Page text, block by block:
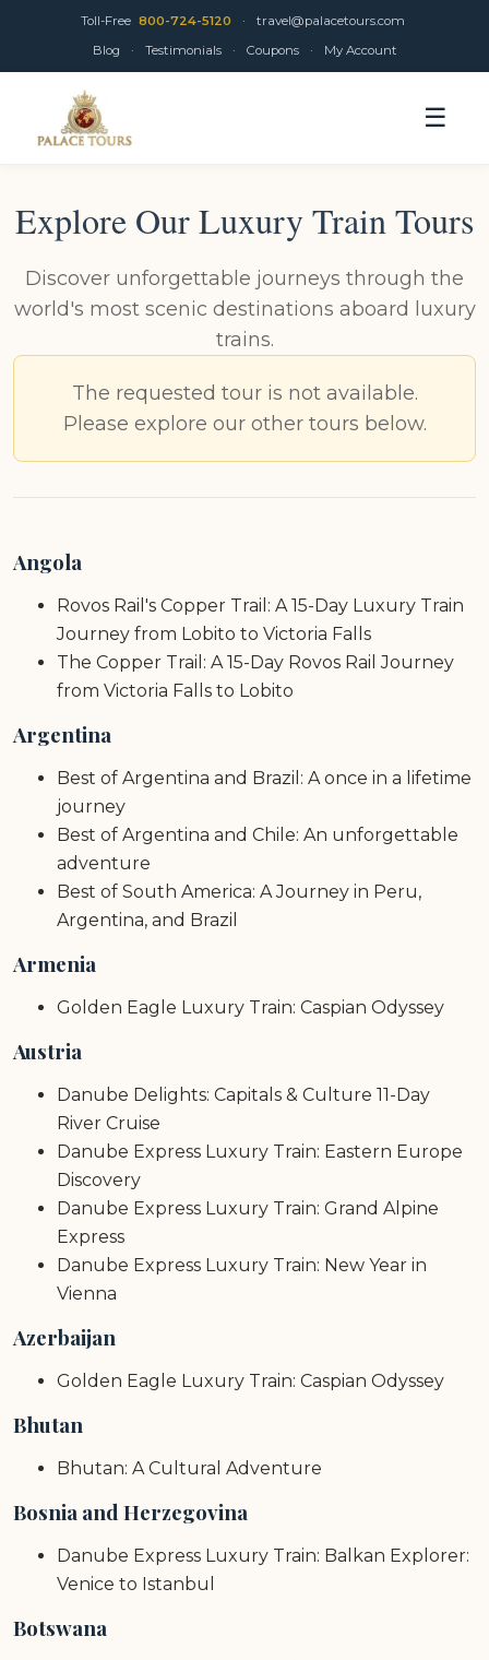
Toll-Free 800-724-5120 ·
travel@palacetours.com
Blog
· Testimonials · Coupons · My Account
☰
Explore Our Luxury Train Tours
Discover unforgettable journeys through the
world's most scenic destinations aboard luxury
trains.
The requested tour is not available.
Please explore our other tours below.
Angola
Rovos Rail's Copper Trail: A 15-Day Luxury Train
Journey from Lobito to Victoria Falls
The Copper Trail: A 15-Day Rovos Rail Journey
from Victoria Falls to Lobito
Argentina
Best of Argentina and Brazil: A once in a lifetime
journey
Best of Argentina and Chile: An unforgettable
adventure
Best of South America: A Journey in Peru,
Argentina, and Brazil
Armenia
Golden Eagle Luxury Train: Caspian Odyssey
Austria
Danube Delights: Capitals & Culture 11-Day
River Cruise
Danube Express Luxury Train: Eastern Europe
Discovery
Danube Express Luxury Train: Grand Alpine
Express
Danube Express Luxury Train: New Year in
Vienna
Azerbaijan
Golden Eagle Luxury Train: Caspian Odyssey
Bhutan
Bhutan: A Cultural Adventure
Bosnia and Herzegovina
Danube Express Luxury Train: Balkan Explorer:
Venice to Istanbul
Botswana